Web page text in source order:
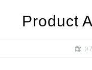
Product